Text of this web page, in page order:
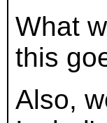
What
this
Also,